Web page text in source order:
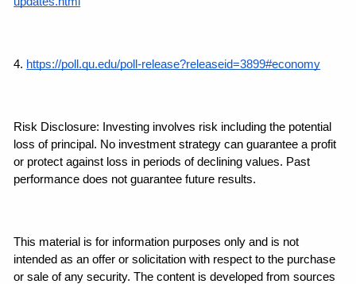
4. https://poll.qu.edu/poll-release?releaseid=3899#economy
Risk Disclosure: Investing involves risk including the potential
loss of principal. No investment strategy can guarantee a profit
or protect against loss in periods of declining values. Past
performance does not guarantee future results.
This material is for information purposes only and is not
intended as an offer or solicitation with respect to the purchase
or sale of any security. The content is developed from sources